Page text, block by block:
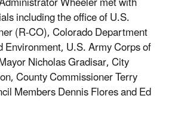
including the office of U.S.
(R-CO), Colorado Department
Environment, U.S. Army Corps of
Nicholas Gradisar, City
County Commissioner Terry
Members Dennis Flores and Ed